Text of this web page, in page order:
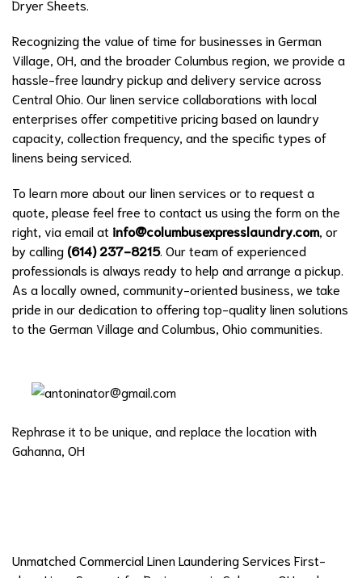
Dryer Sheets.
Recognizing the value of time for businesses in German
Village, OH, and the broader Columbus region, we provide a
hassle-free laundry pickup and delivery service across
Central Ohio. Our linen service collaborations with local
enterprises offer competitive pricing based on laundry
capacity, collection frequency, and the specific types of
linens being serviced.
To learn more about our linen services or to request a
quote, please feel free to contact us using the form on the
right, via email at info@columbusexpresslaundry.com , or
by calling (614) 237-8215. Our team of experienced
professionals is always ready to help and arrange a pickup.
As a locally owned, community-oriented business, we take
pride in our dedication to offering top-quality linen solutions
to the German Village and Columbus, Ohio communities.
Rephrase it to be unique, and replace the location with
Gahanna, OH
Unmatched Commercial Linen Laundering Services First-